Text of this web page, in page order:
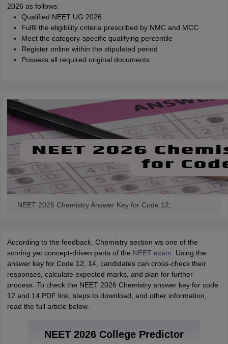
Year Question Paper
2026 as follows:
Qualified NEET UG 2026
Fulfil the eligibility criteria prescribed by NMC and MCC
Meet the category-specific qualifying percentile
Register online within the stipulated period
Possess all required original documents
NEET 2026 Chemistry Answer Key for Code 12,
According to the feedback, Chemistry section ws one of the
scoring yet concept-driven parts of the NEET exam . Using the
answer key for Code 12, 14, candidates can cross-check their
responses, calculate expected marks, and plan for further
process. To check the NEET 2026 Chemistry answer key for code
12 and 14 PDF link, steps to download, and other information,
read the full article below.
NEET 2026 College Predictor